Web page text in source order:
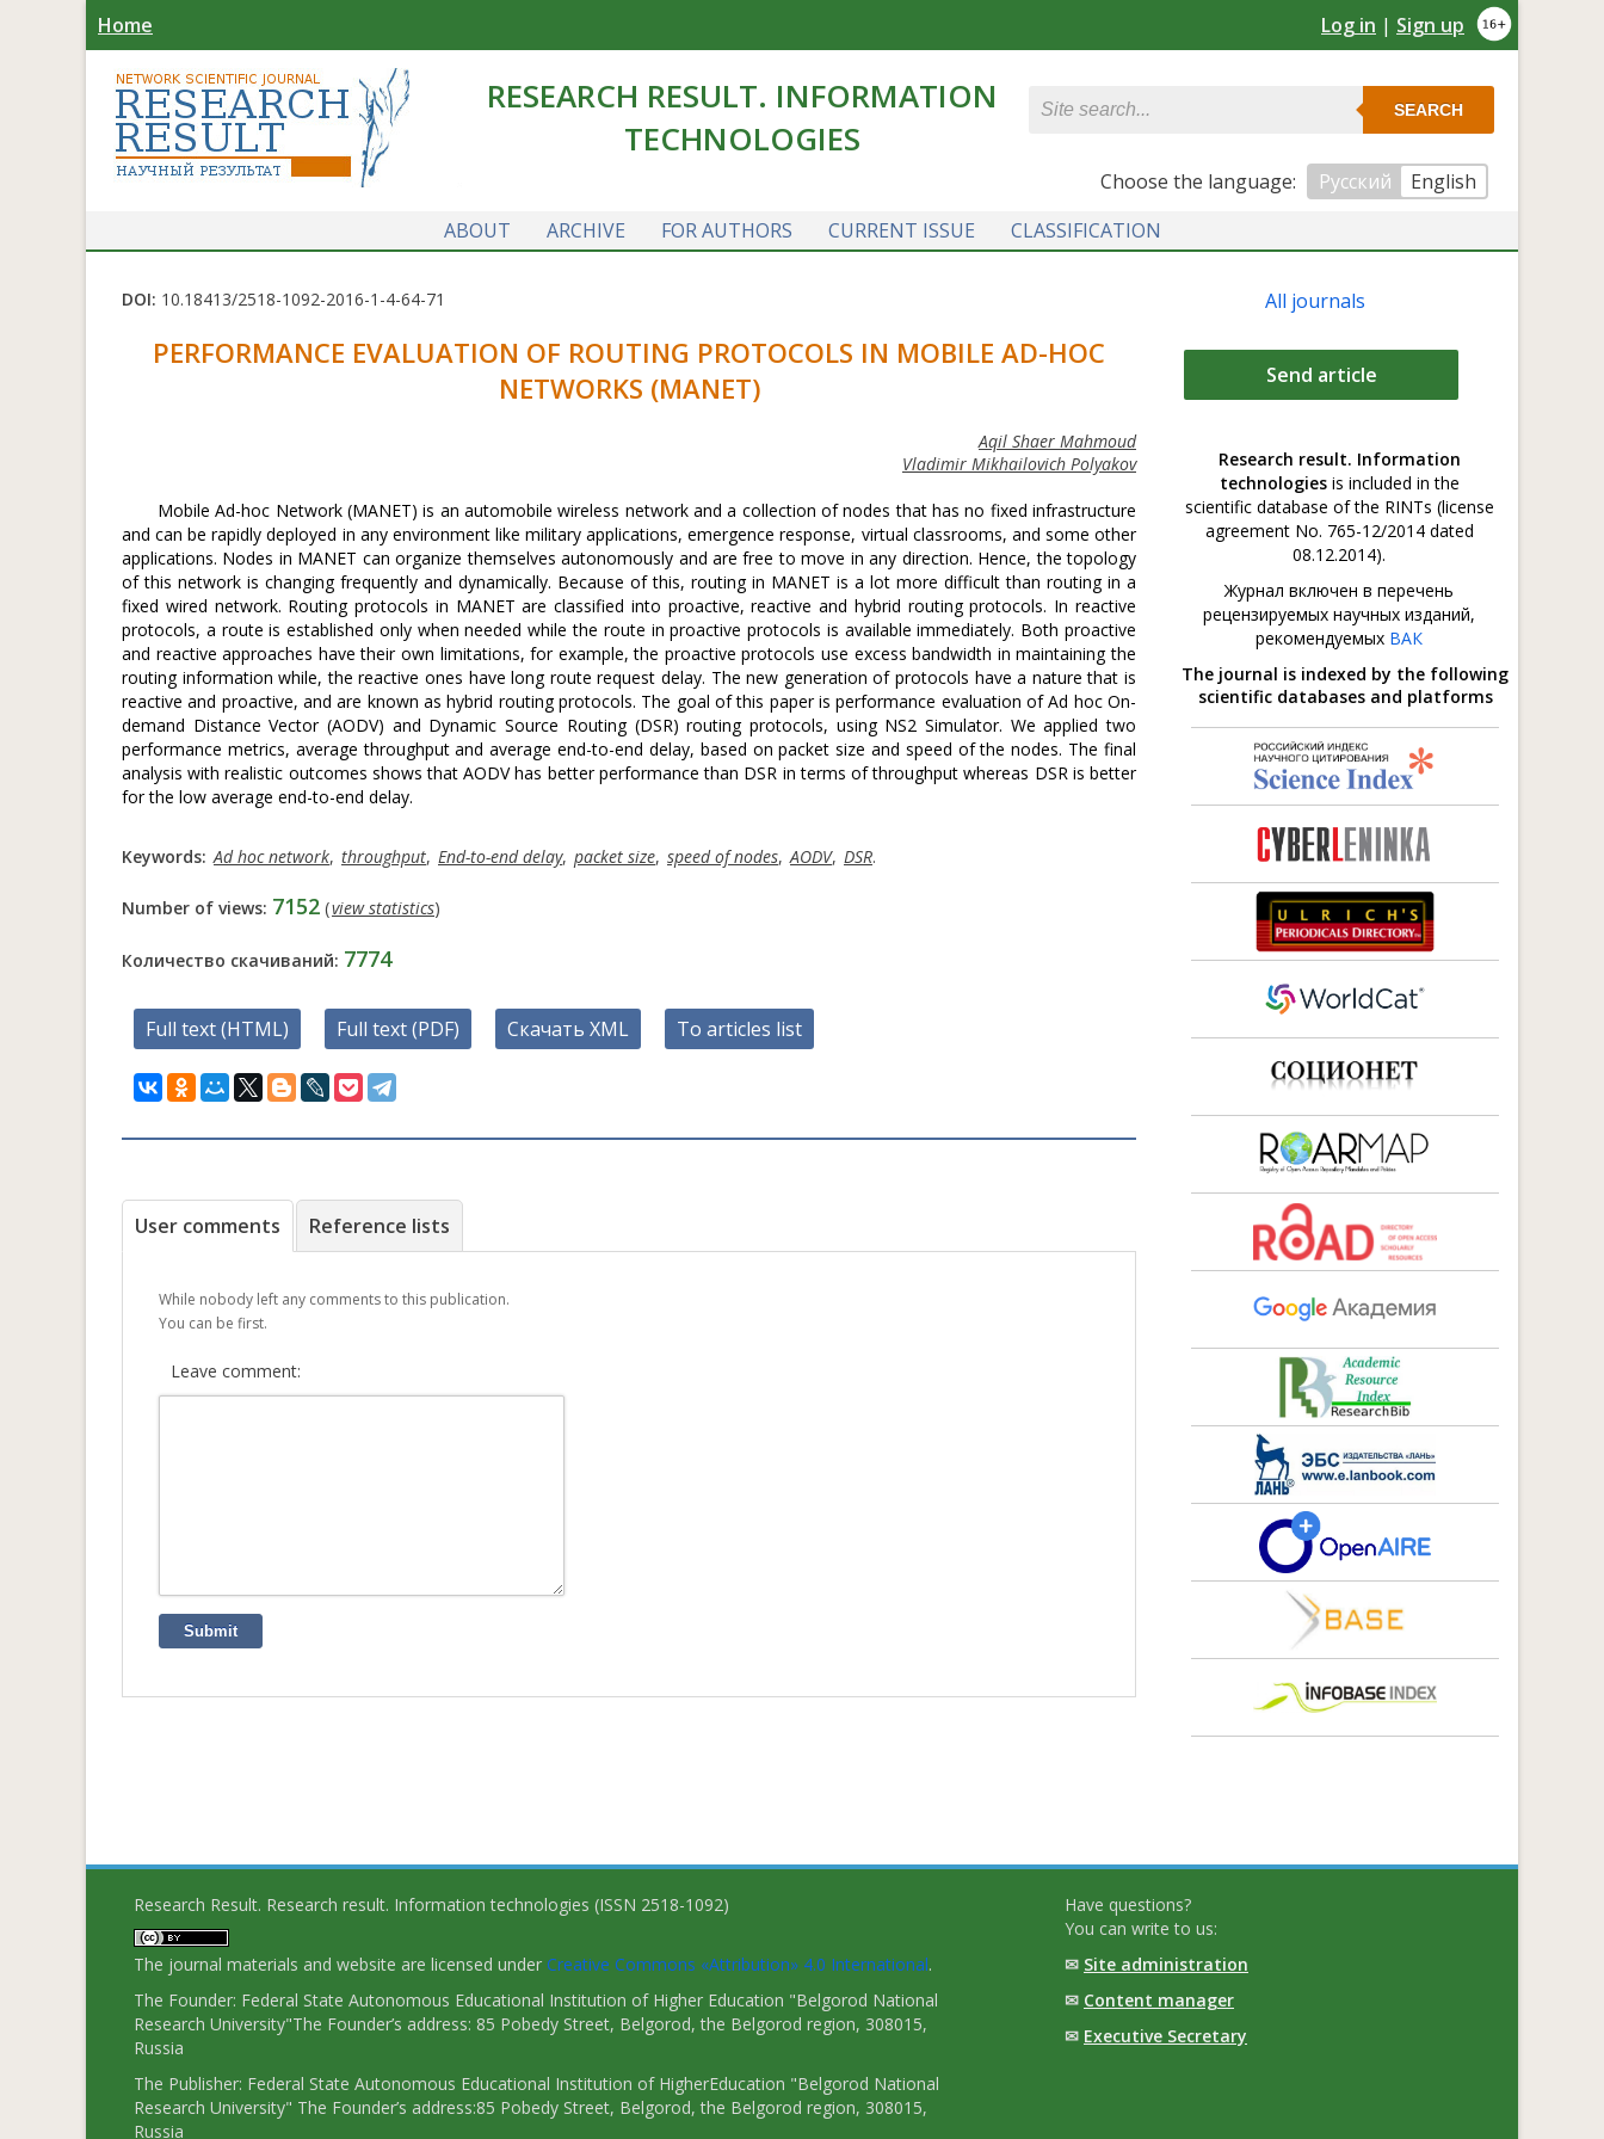
Home Log in | Sign up
RESEARCH RESULT. INFORMATION
TECHNOLOGIES
SEARCH
Сhoose the language: Русский
English
ABOUT
ARCHIVE FOR AUTHORS CURRENT ISSUE CLASSIFICATION
DOI: 10.18413/2518-1092-2016-1-4-64-71
PERFORMANCE EVALUATION OF ROUTING PROTOCOLS IN MOBILE AD-HOC
NETWORKS (MANET)
Aqil Shaer Mahmoud
Vladimir Mikhailovich Polyakov
Mobile Ad-hoc Network (MANET) is an automobile wireless network and a collection of nodes that has no fixed infrastructure
and can be rapidly deployed in any environment like military applications, emergence response, virtual classrooms, and some other
applications. Nodes in MANET can organize themselves autonomously and are free to move in any direction. Hence, the topology
of this network is changing frequently and dynamically. Because of this, routing in MANET is a lot more difficult than routing in a
fixed wired network. Routing protocols in MANET are classified into proactive, reactive and hybrid routing protocols. In reactive
protocols, a route is established only when needed while the route in proactive protocols is available immediately. Both proactive
and reactive approaches have their own limitations, for example, the proactive protocols use excess bandwidth in maintaining the
routing information while, the reactive ones have long route request delay. The new generation of protocols have a nature that is
reactive and proactive, and are known as hybrid routing protocols. The goal of this paper is performance evaluation of Ad hoc On-
demand Distance Vector (AODV) and Dynamic Source Routing (DSR) routing protocols, using NS2 Simulator. We applied two
performance metrics, average throughput and average end-to-end delay, based on packet size and speed of the nodes. The final
analysis with realistic outcomes shows that AODV has better performance than DSR in terms of throughput whereas DSR is better
for the low average end-to-end delay.
Keywords: Ad hoc network, throughput, End-to-end delay, packet size, speed of nodes, AODV, DSR.
Number of views: 7152 (view statistics)
Количество скачиваний: 7774
Full text (HTML) Full text (PDF) Скачать XML To articles list
User comments Reference lists
While nobody left any comments to this publication.
You can be first.
Leave comment:
Submit
All journals
Send article
Research result. Information
technologiesis included in the
scientific database of the RINTs (license
agreement No. 765-12/2014 dated
08.12.2014).
Журнал включен в перечень
рецензируемых научных изданий,
рекомендуемых ВАК
The journal is indexed by the following
scientific databases and platforms
Research Result. Research result. Information technologies (ISSN 2518-1092)
The journal materials and website are licensed under Creative Commons «Attribution» 4.0 International.
The Founder: Federal State Autonomous Educational Institution of Higher Education "Belgorod National
Research University"The Founder’s address: 85 Pobedy Street, Belgorod, the Belgorod region, 308015,
Russia
The Publisher: Federal State Autonomous Educational Institution of HigherEducation "Belgorod National
Research University" The Founder’s address:85 Pobedy Street, Belgorod, the Belgorod region, 308015,
Russia
Have questions?
You can write to us:
✉ Site administration
✉ Content manager
✉ Executive Secretary